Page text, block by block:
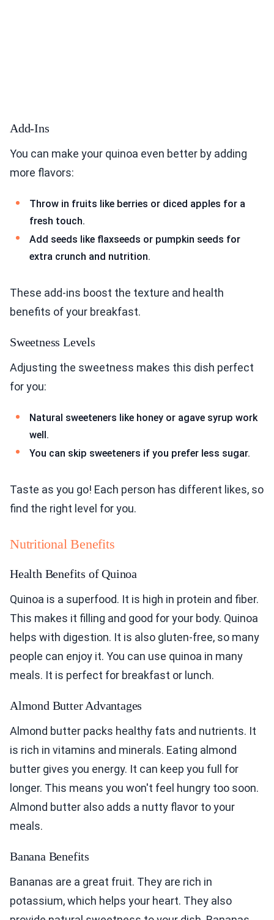
Add-Ins
You can make your quinoa even better by adding
more flavors:
Throw in fruits like berries or diced apples for a
fresh touch.
Add seeds like flaxseeds or pumpkin seeds for
extra crunch and nutrition.
These add-ins boost the texture and health
benefits of your breakfast.
Sweetness Levels
Adjusting the sweetness makes this dish perfect
for you:
Natural sweeteners like honey or agave syrup work
well.
You can skip sweeteners if you prefer less sugar.
Taste as you go! Each person has different likes, so
find the right level for you.
Nutritional Benefits
Health Benefits of Quinoa
Quinoa is a superfood. It is high in protein and fiber.
This makes it filling and good for your body. Quinoa
helps with digestion. It is also gluten-free, so many
people can enjoy it. You can use quinoa in many
meals. It is perfect for breakfast or lunch.
Almond Butter Advantages
Almond butter packs healthy fats and nutrients. It
is rich in vitamins and minerals. Eating almond
butter gives you energy. It can keep you full for
longer. This means you won't feel hungry too soon.
Almond butter also adds a nutty flavor to your
meals.
Banana Benefits
Bananas are a great fruit. They are rich in
potassium, which helps your heart. They also